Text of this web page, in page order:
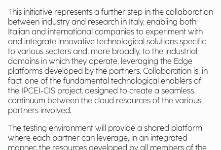
This initiative represents a further step in the collaboration
between industry and research in Italy, enabling both
Italian and international companies to experiment with
and integrate innovative technological solutions specific
to various sectors and, more broadly, to the industrial
domains in which they operate, leveraging the Edge
platforms developed by the partners. Collaboration is, in
fact, one of the fundamental technological enablers of
the IPCEI-CIS project, designed to create a seamless
continuum between the cloud resources of the various
partners involved.
The testing environment will provide a shared platform
where each partner can leverage, in an integrated